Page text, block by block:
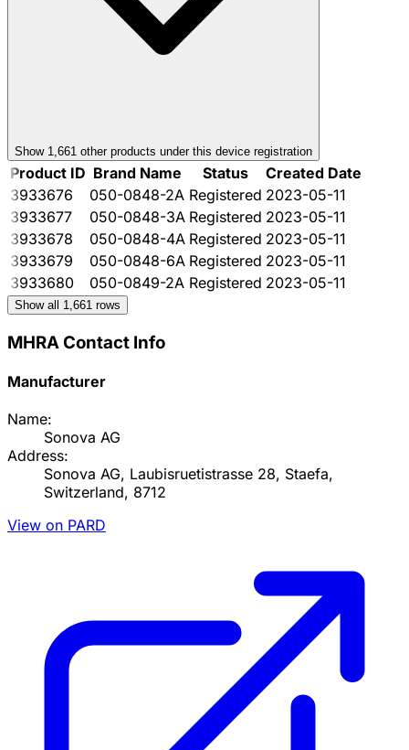
Show 1,661 other products under this device registration
Product ID Brand Name Status
Created Date
3933676
050-0848-2A Registered 2023-05-11
3933677
050-0848-3A Registered 2023-05-11
3933678
050-0848-4A Registered 2023-05-11
3933679
050-0848-6A Registered 2023-05-11
3933680
050-0849-2A Registered 2023-05-11
Show all 1,661 rows
MHRA Contact Info
Manufacturer
Name:
Sonova AG
Address:
Sonova AG, Laubisruetistrasse 28, Staefa,
Switzerland, 8712
View on PARD